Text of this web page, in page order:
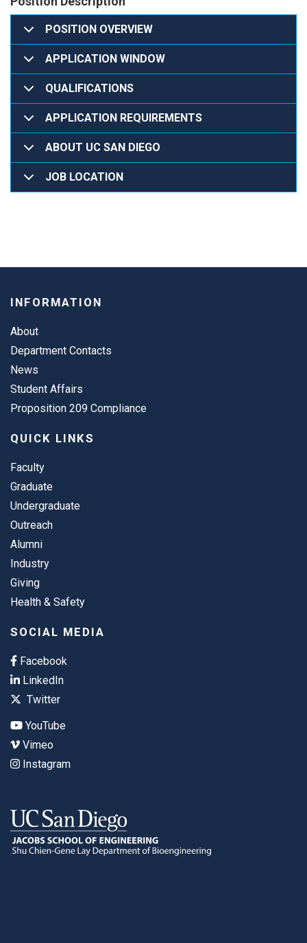
POSITION OVERVIEW
APPLICATION WINDOW
QUALIFICATIONS
APPLICATION REQUIREMENTS
ABOUT UC SAN DIEGO
JOB LOCATION
INFORMATION
About
Department Contacts
News
Student Affairs
Proposition 209 Compliance
QUICK LINKS
Faculty
Graduate
Undergraduate
Outreach
Alumni
Industry
Giving
Health & Safety
SOCIAL MEDIA
Facebook
LinkedIn
Twitter
YouTube
Vimeo
Instagram